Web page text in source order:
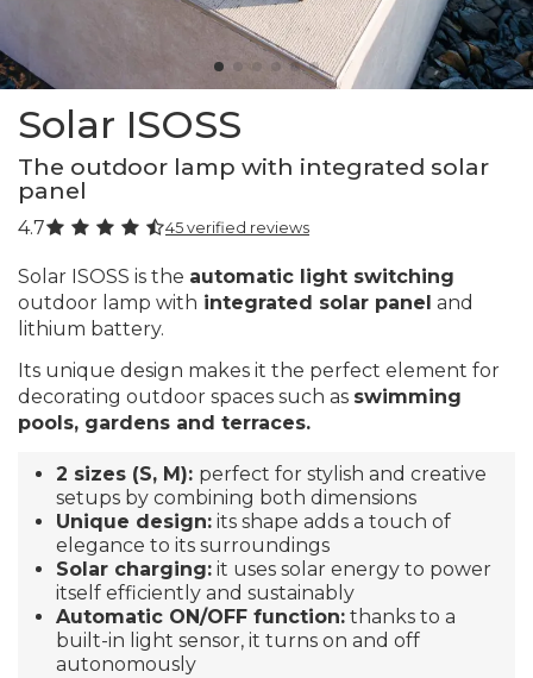
Solar ISOSS
The outdoor lamp with integrated solar
panel
4.7 45 verified reviews
Solar ISOSS is the automatic light switching
outdoor lamp with integrated solar panel and
lithium battery.
Its unique design makes it the perfect element for
decorating outdoor spaces such as swimming
pools, gardens and terraces.
2 sizes (S, M): perfect for stylish and creative
setups by combining both dimensions
Unique design: its shape adds a touch of
elegance to its surroundings
Solar charging: it uses solar energy to power
itself efficiently and sustainably
Automatic ON/OFF function: thanks to a
built-in light sensor, it turns on and off
autonomously